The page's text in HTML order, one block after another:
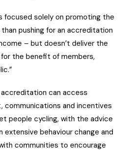
focused solely on promoting the
pushing for an accreditation
– but doesn’t deliver the
the benefit of members,
can access
communications and incentives
people cycling, with the advice
extensive behaviour change and
communities to encourage